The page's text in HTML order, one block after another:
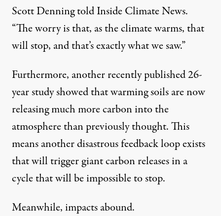
Scott Denningtold Inside Climate News.
“The worry is that, as the climate warms, that
will stop, and that’s exactly what we saw.”
Furthermore, anotherrecently published 26-
year studyshowed that warming soils are now
releasing much more carbon into the
atmosphere than previously thought. This
means another disastrous feedback loop exists
that will trigger giant carbon releases in a
cycle that will be impossible to stop.
Meanwhile, impacts abound.